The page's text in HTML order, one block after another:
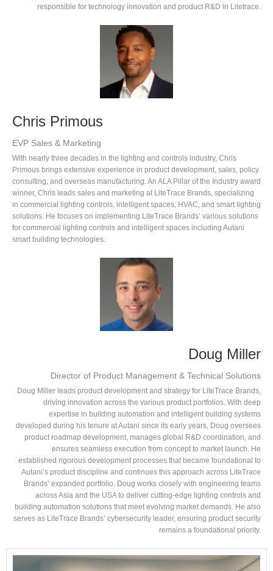
responsible for technology innovation and product R&D in Litetrace.
Chris Primous
EVP Sales & Marketing
With nearly three decades in the lighting and controls industry, Chris
Primous brings extensive experience in product development, sales, policy
consulting, and overseas manufacturing. An ALA Pillar of the Industry award
winner, Chris leads sales and marketing at LiteTrace Brands, specializing
in commercial lighting controls, intelligent spaces, HVAC, and smart lighting
solutions. He focuses on implementing LiteTrace Brands’ various solutions
for commercial lighting controls and intelligent spaces including Autani
smart building technologies.
Doug Miller
Director of Product Management & Technical Solutions
Doug Miller leads product development and strategy for LiteTrace Brands,
driving innovation across the various product portfolios. With deep
expertise in building automation and intelligent building systems
developed during his tenure at Autani since its early years, Doug oversees
product roadmap development, manages global R&D coordination, and
ensures seamless execution from concept to market launch. He
established rigorous development processes that became foundational to
Autani’s product discipline and continues this approach across LiteTrace
Brands’ expanded portfolio. Doug works closely with engineering teams
across Asia and the USA to deliver cutting-edge lighting controls and
building automation solutions that meet evolving market demands. He also
serves as LiteTrace Brands’ cybersecurity leader, ensuring product security
remains a foundational priority.